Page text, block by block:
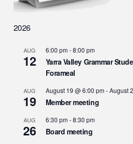
2026
AUG
12
6:00 pm-8:00 pm
Yarra Valley Grammar
Forameal
AUG
19
August 19 @ 6:00 pm-August
Member meeting
AUG
26
6:30 pm-8:30 pm
Board meeting